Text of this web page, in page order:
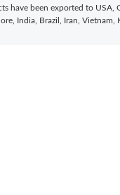
have been exported to USA,
India, Brazil, Iran, Vietnam,